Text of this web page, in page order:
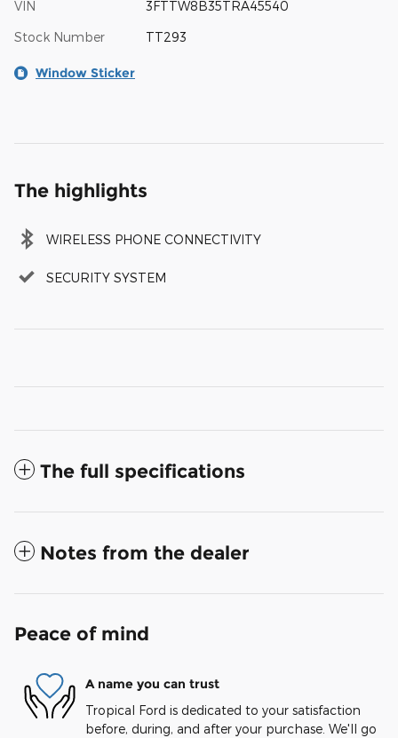
VIN 3FTTW8B35TRA45540
Stock Number TT293
Window Sticker
The highlights
WIRELESS PHONE CONNECTIVITY
SECURITY SYSTEM
The full specifications
Notes from the dealer
Peace of mind
A name you can trust
Tropical Ford is dedicated to your satisfaction
before, during, and after your purchase. We'll go